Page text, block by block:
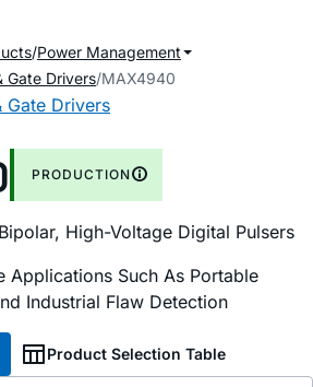
Power Management
Gate Drivers MAX4940
Gate Drivers
PRODUCTION
High-Voltage Digital Pulsers
Applications Such As Portable
Industrial Flaw Detection
Product Selection Table